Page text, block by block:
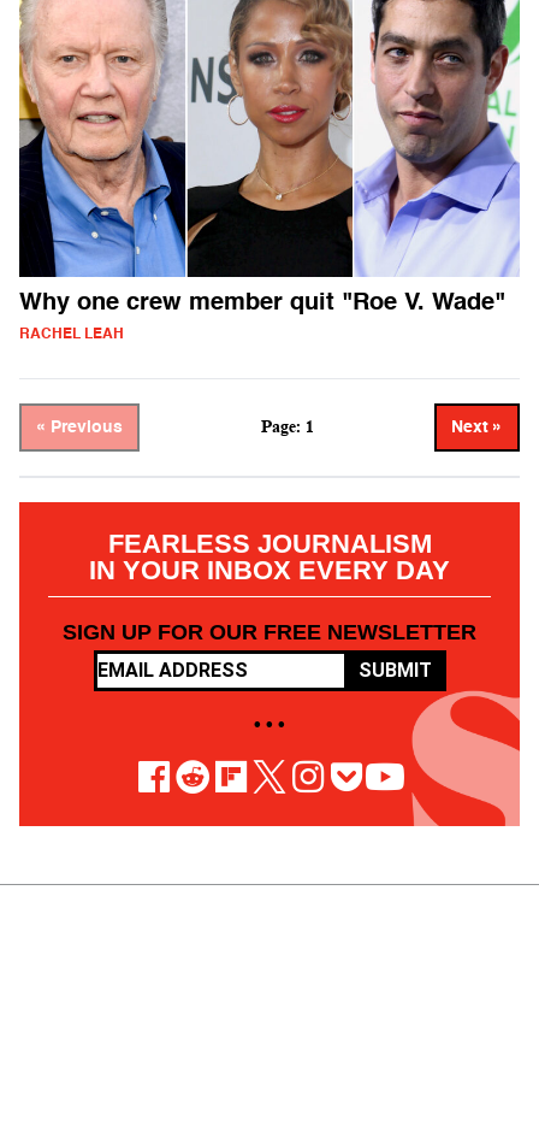
Why one crew member quit "Roe V. Wade"
RACHEL LEAH
« Previous Page: 1 Next »
FEARLESS JOURNALISM
IN YOUR INBOX EVERY DAY
SIGN UP FOR OUR FREE NEWSLETTER
SUBMIT
• • •